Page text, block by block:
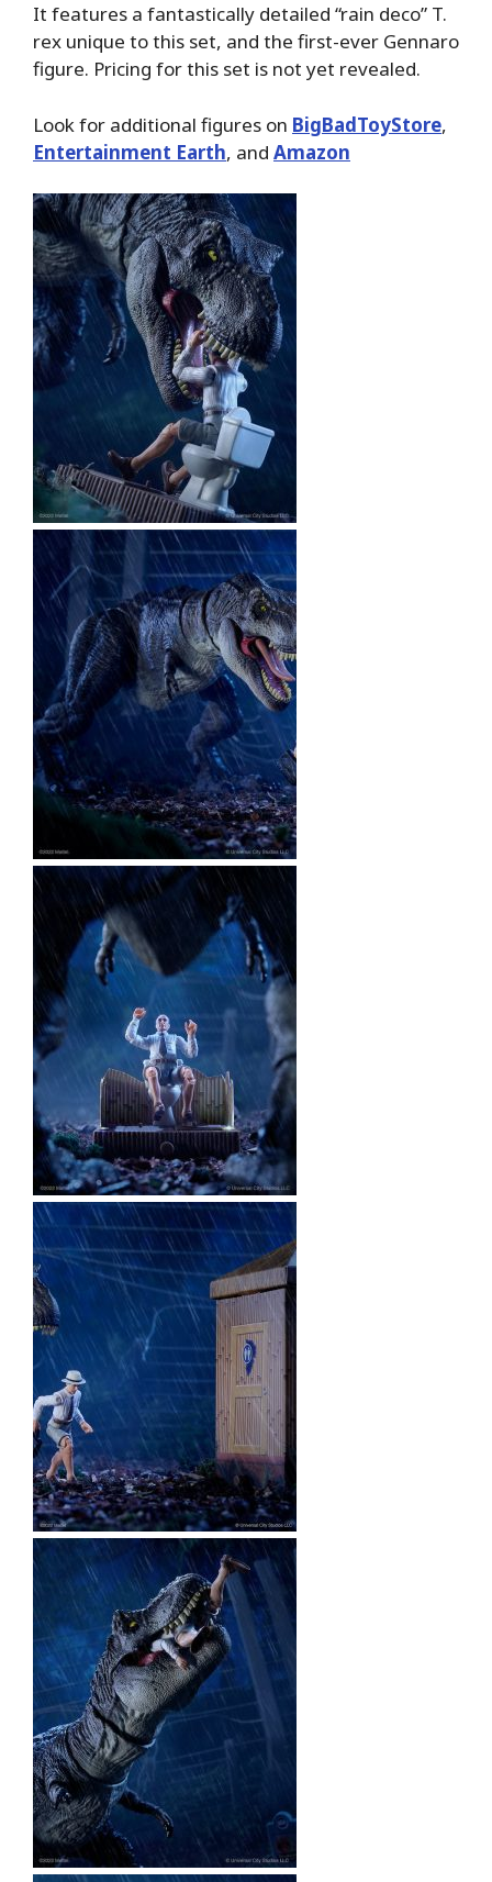
It features a fantastically detailed “rain deco” T.
rex unique to this set, and the first-ever Gennaro
figure. Pricing for this set is not yet revealed.
Look for additional figures on BigBadToyStore,
Entertainment Earth, and Amazon